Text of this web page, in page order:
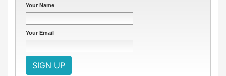
Your Name
Your Email